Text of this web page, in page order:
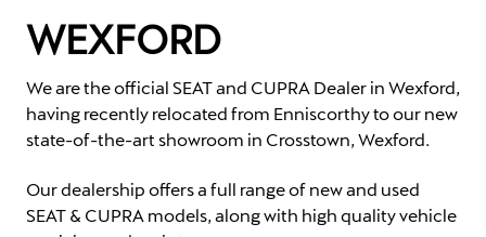
WEXFORD
We are the official SEAT and CUPRA Dealer in Wexford,
having recently relocated from Enniscorthy to our new
state-of-the-art showroom in Crosstown, Wexford.
Our dealership offers a full range of new and used
SEAT & CUPRA models, along with high quality vehicle